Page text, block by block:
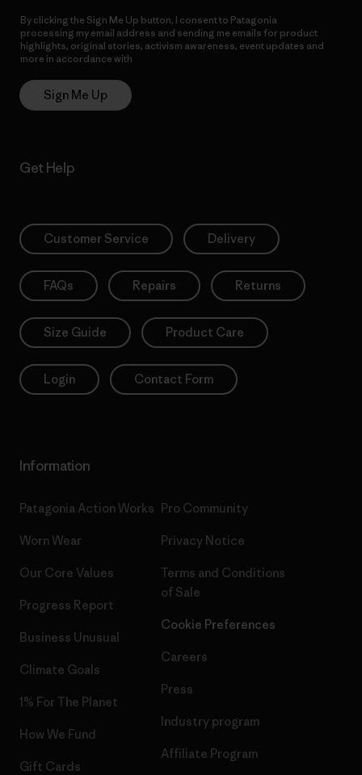
By clicking the Sign Me Up button, I consent to Patagonia
processing my email address and sending me emails for product
highlights, original stories, activism awareness, event updates and
more in accordance with
Sign Me Up
Get Help
Customer Service Delivery
FAQs Repairs Returns
Size Guide Product Care
Login Contact Form
Information
Patagonia Action Works
Worn Wear
Our Core Values
Progress Report
Business Unusual
Climate Goals
1% For The Planet
How We Fund
Gift Cards
Pro Community
Privacy Notice
Terms and Conditions
of Sale
Cookie Preferences
Careers
Press
Industry program
Affiliate Program